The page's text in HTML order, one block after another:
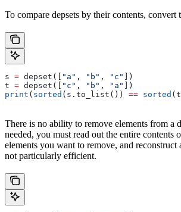
To compare depsets by their contents, convert
s = depset([ "a" , "b" , "c" ])
t = depset([ "c" , "b" , "a" ])
print ( sorted (s.to_list()) == sorted
There is no ability to remove elements from a
needed, you must read out the entire contents
elements you want to remove, and reconstruct
not particularly efficient.